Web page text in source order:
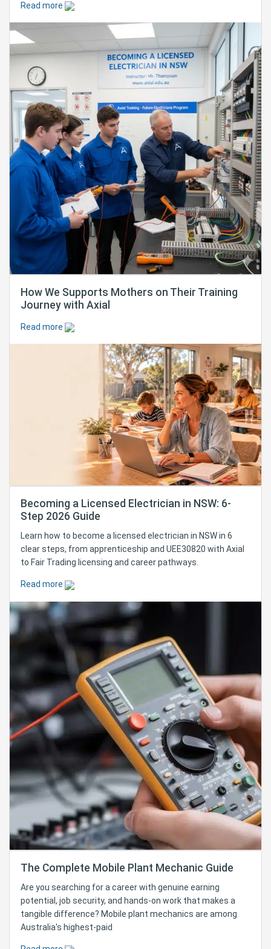
Read more
How We Supports Mothers on Their Training
Journey with Axial
Read more
Becoming a Licensed Electrician in NSW: 6-
Step 2026 Guide
Learn how to become a licensed electrician in NSW in 6
clear steps, from apprenticeship and UEE30820 with Axial
to Fair Trading licensing and career pathways.
Read more
The Complete Mobile Plant Mechanic Guide
Are you searching for a career with genuine earning
potential, job security, and hands-on work that makes a
tangible difference? Mobile plant mechanics are among
Australia's highest-paid